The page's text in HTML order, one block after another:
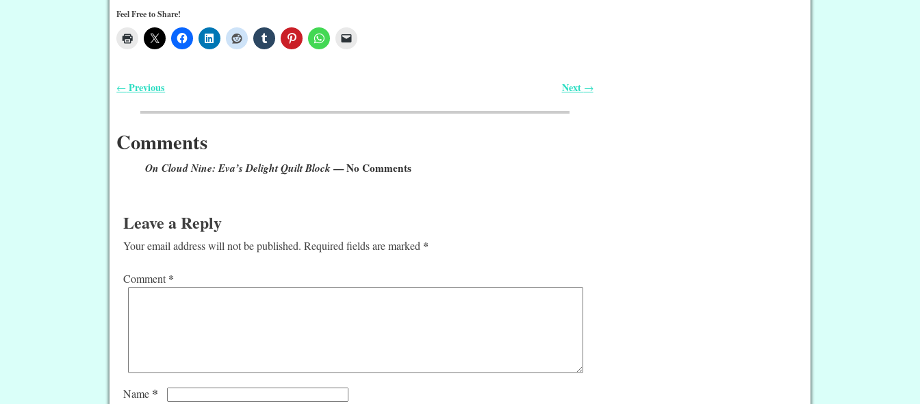
Feel Free to Share!
← Previous Next →
Comments
On Cloud Nine: Eva’s Delight Quilt Block— No Comments
Leave a Reply
Your email address will not be published. Required fields are marked *
Comment *
Name *